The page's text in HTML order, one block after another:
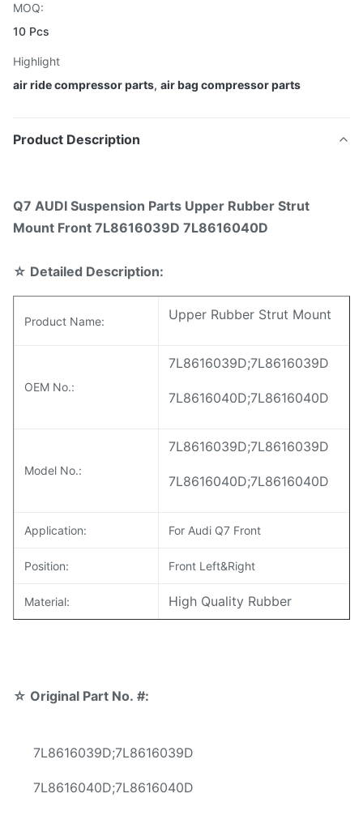
MOQ:
10 Pcs
Highlight
air ride compressor parts, air bag compressor parts
Product Description
Q7 AUDI Suspension Parts Upper Rubber Strut
Mount Front 7L8616039D 7L8616040D
☆ Detailed Description:
Product Name: Upper Rubber Strut Mount
OEM No.:
7L8616039D;7L8616039D
7L8616040D;7L8616040D
Model No.:
7L8616039D;7L8616039D
7L8616040D;7L8616040D
Application: For Audi Q7 Front
Position: Front Left&Right
Material: High Quality Rubber
Sample:
Reliable quality,Competive
☆ Original Part No. #:
7L8616039D;7L8616039D
7L8616040D;7L8616040D